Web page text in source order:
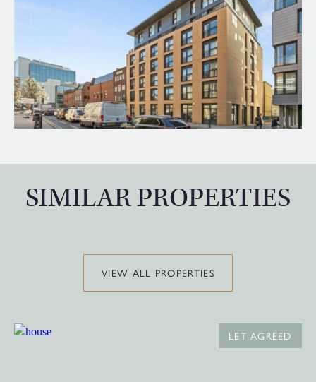
SIMILAR PROPERTIES
VIEW ALL PROPERTIES
LET AGREED